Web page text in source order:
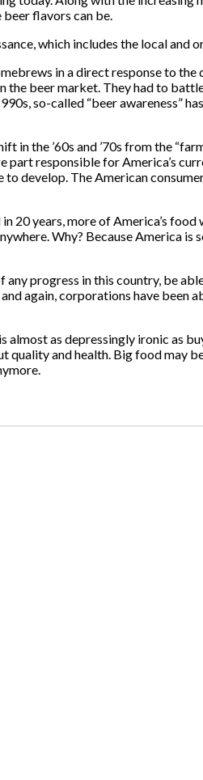
beer flavors can be.
which includes the local and
in a direct response to
the beer market. They had to
so-called “beer awareness”
in the ’60s and ’70s from the
responsible for America’s
develop. The American
in 20 years, more of America’s
Why? Because America
progress in this country, be
again, corporations have
almost as depressingly ironic as
quality and health. Big food may